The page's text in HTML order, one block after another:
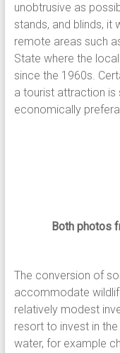
unobtrusive as
stands, and blinds, it
remote areas such
State where the
since the 1960s.
a tourist attraction
economically
Both photos
The conversion of
accommodate
relatively modest
resort to invest in
water, for example